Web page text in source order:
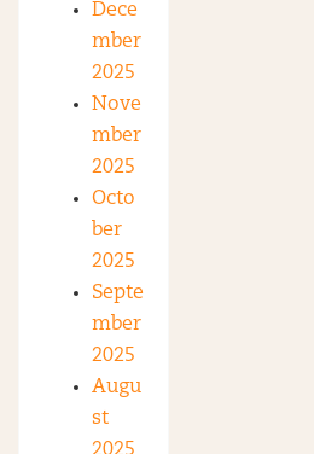
Dece
mber
2025
Nove
mber
2025
Octo
ber
2025
Septe
mber
2025
Augu
st